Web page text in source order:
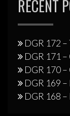
RECENT
DGR 172
DGR 171 –
DGR 170
DGR 169 –
DGR 168